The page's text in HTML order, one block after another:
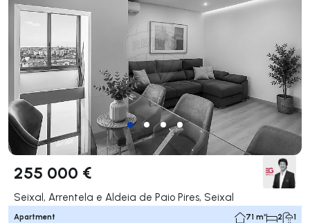
255 000 €
Seixal, Arrentela e Aldeia de Paio Pires, Seixal
Apartment 71 m² 2 1